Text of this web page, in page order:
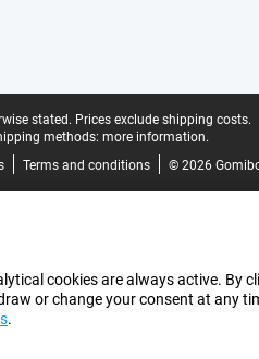
stated. Prices exclude shipping costs.
methods: more information.
Terms and conditions © 2026
cookies are always active. By
or change your consent at any
.